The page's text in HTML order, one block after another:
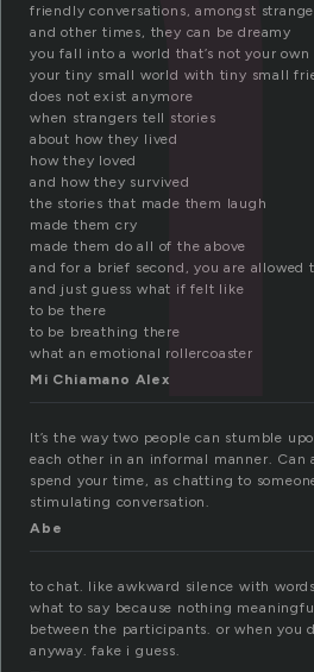
friendly conversations, amongst
and other times, they can be dreamy
you fall into a world that’s not your own
your tiny small world with tiny small
does not exist anymore
when strangers tell stories
about how they lived
how they loved
and how they survived
the stories that made them laugh
made them cry
made them do all of the above
and for a brief second, you are allowed
and just guess what if felt like
to be there
to be breathing there
what an emotional rollercoaster
Mi Chiamano Alex
It’s the way two people can stumble
each other in an informal manner. Can
spend your time, as chatting to
stimulating conversation.
Abe
to chat. like awkward silence with
what to say because nothing
between the participants. or when you
anyway. fake i guess.